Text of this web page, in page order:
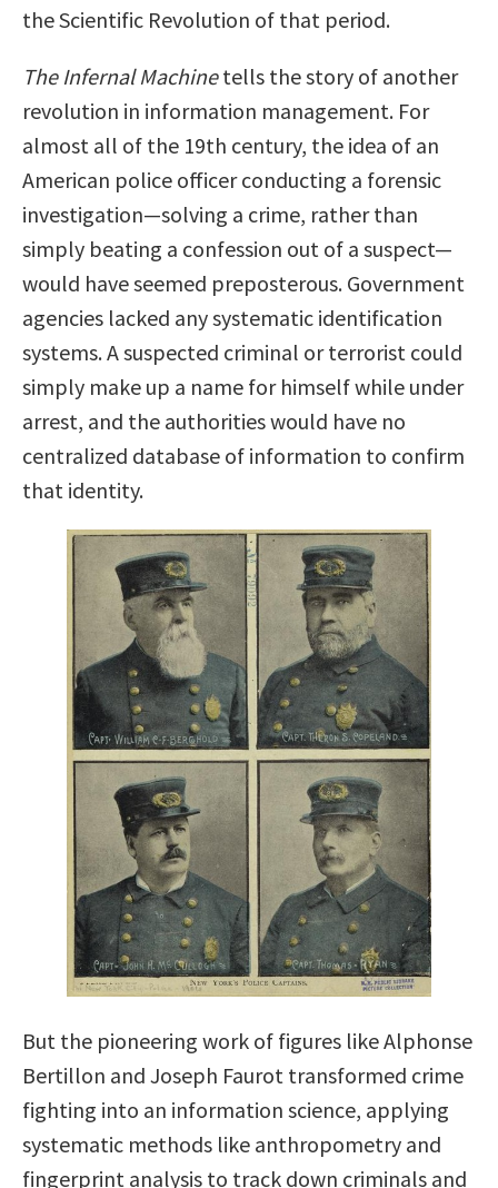
the Scientific Revolution of that period.
The Infernal Machinetells the story of another
revolution in information management. For
almost all of the 19th century, the idea of an
American police officer conducting a forensic
investigation—solving a crime, rather than
simply beating a confession out of a suspect—
would have seemed preposterous. Government
agencies lacked any systematic identification
systems. A suspected criminal or terrorist could
simply make up a name for himself while under
arrest, and the authorities would have no
centralized database of information to confirm
that identity.
But the pioneering work of figures like Alphonse
Bertillon and Joseph Faurot transformed crime
fighting into an information science, applying
systematic methods like anthropometry and
fingerprint analysis to track down criminals and